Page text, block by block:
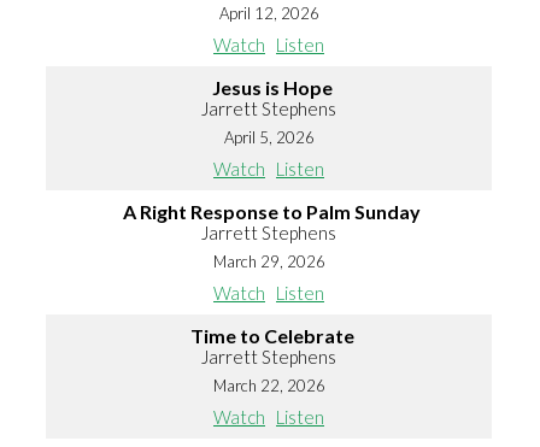
April 12, 2026
Watch Listen
Jesus is Hope
Jarrett Stephens
April 5, 2026
Watch Listen
A Right Response to Palm Sunday
Jarrett Stephens
March 29, 2026
Watch Listen
Time to Celebrate
Jarrett Stephens
March 22, 2026
Watch Listen